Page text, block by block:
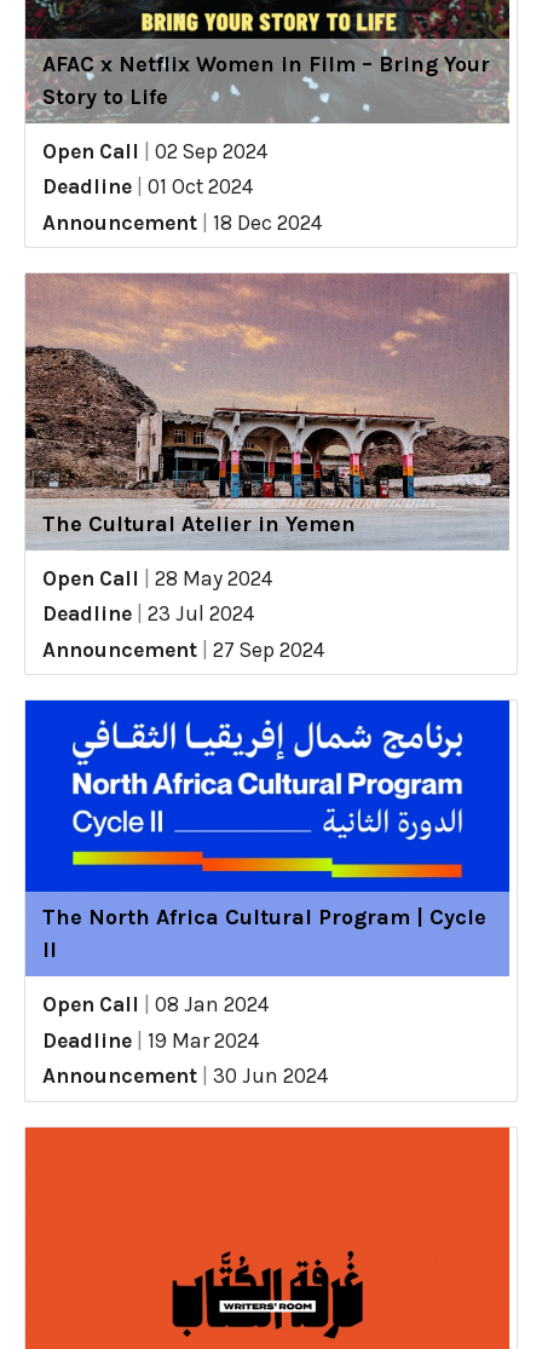
AFAC x Netflix Women in Film – Bring Your
Story to Life
Open Call
02 Sep 2024
Deadline
01 Oct 2024
Announcement
18 Dec 2024
The Cultural Atelier in Yemen
Open Call
28 May 2024
Deadline
23 Jul 2024
Announcement
27 Sep 2024
The North Africa Cultural Program | Cycle
II
Open Call
08 Jan 2024
Deadline
19 Mar 2024
Announcement
30 Jun 2024